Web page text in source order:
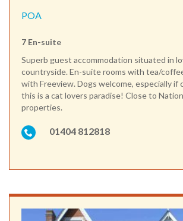
POA
7 En-suite
Superb guest accommodation situated in
countryside. En-suite rooms with tea/
with Freeview. Dogs welcome, especially if
this is a cat lovers paradise! Close to
properties.
01404 812818